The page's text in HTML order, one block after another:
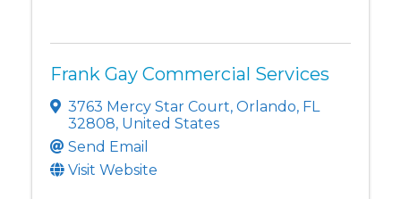
Frank Gay Commercial Services
3763 Mercy Star Court, Orlando, FL
32808, United States
Send Email
Visit Website